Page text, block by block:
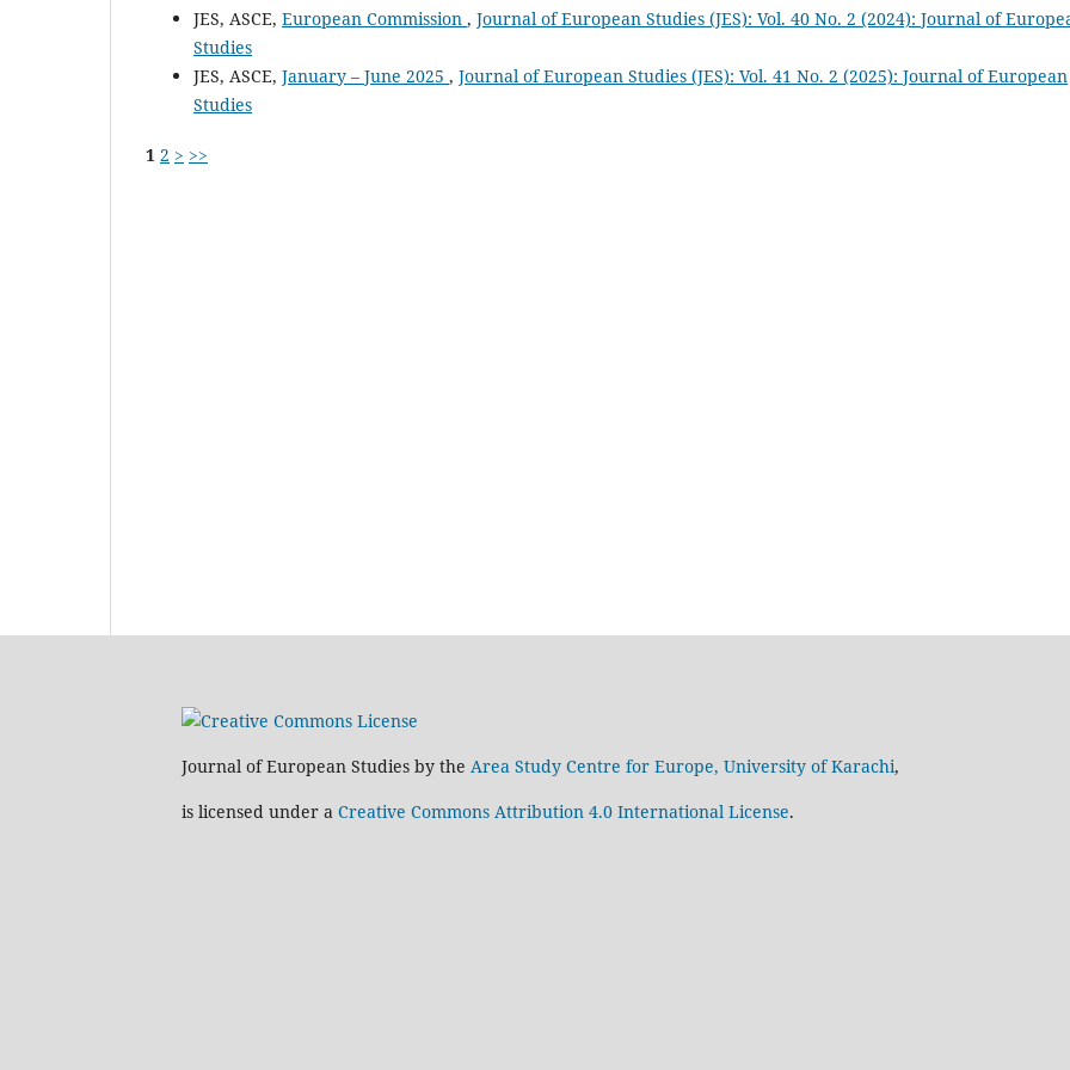
JES, ASCE, European Commission , Journal of European Studies (JES): Vol. 40 No. 2 (2024): Journal of
Studies
JES, ASCE, January – June 2025 , Journal of European Studies (JES): Vol. 41 No. 2 (2025): Journal of European
Studies
1 2 > >>
Journal of European Studies by the Area Study Centre for Europe, University of Karachi,
is licensed under a Creative Commons Attribution 4.0 International License.